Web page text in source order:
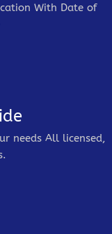
With Date of
needs All licensed,